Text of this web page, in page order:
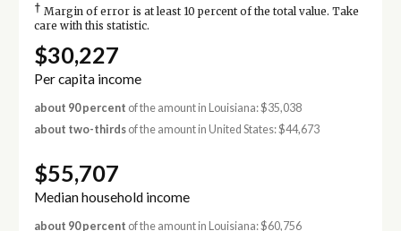
† Margin of error is at least 10 percent of the total value. Take
care with this statistic.
$30,227
Per capita income
about 90 percent of the amount in Louisiana: $35,038
about two-thirdsof the amount in United States: $44,673
$55,707
Median household income
about 90 percent of the amount in Louisiana: $60,756